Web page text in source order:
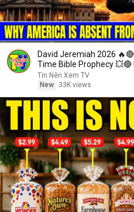
David Jeremiah 2026
Time Bible Prophecy
Tin Nên Xem TV
New
33K views